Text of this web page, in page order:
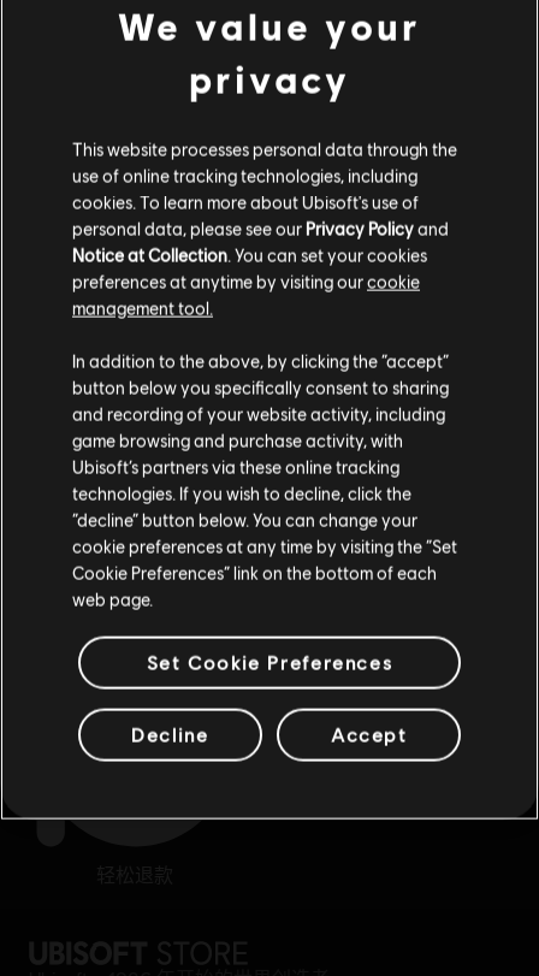
标准版
显示2项中的2项
还在寻找最新的PC游戏？无需再找，尽在育碧商店！在育碧商店享受终极游戏体
验，包括全新游戏、
赛季通行证以及更多额外内容 加上定期促销与特殊优惠
能够在这里买到各种超值优惠游戏， 例如育碧的顶级系列 《刺客信条》
以及《纪元》等等。前身为Uplay和Uplay商店。
奖励 专属折扣
您是简体中文用户？
请您访问我们的简体中文商店来完成购买
留在此商店
重新选择您的商店
We value your
privacy
This website processes personal data through the
use of online tracking technologies, including
cookies. To learn more about Ubisoft's use of
personal data, please see our Privacy Policyand
Notice at Collection. You can set your cookies
preferences at anytime by visiting ourcookie
management tool.
In addition to the above, by clicking the “accept”
button below you specifically consent to sharing
and recording of your website activity, including
game browsing and purchase activity, with
Ubisoft’s partners via these online tracking
technologies. If you wish to decline, click the
“decline” button below. You can change your
cookie preferences at any time by visiting the “Set
Cookie Preferences” link on the bottom of each
web page.
Set Cookie Preferences
Decline Accept